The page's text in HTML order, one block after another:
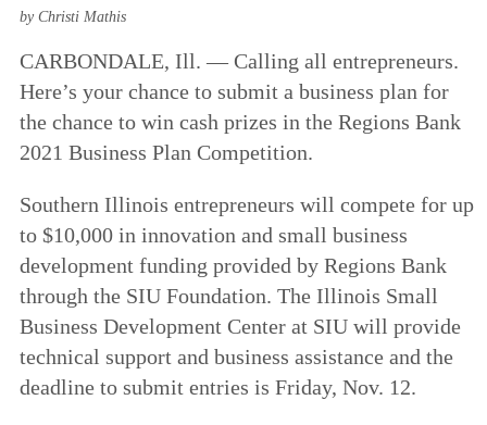
by Christi Mathis
CARBONDALE, Ill. — Calling all entrepreneurs.
Here’s your chance to submit a business plan for
the chance to win cash prizes in the Regions Bank
2021 Business Plan Competition.
Southern Illinois entrepreneurs will compete for up
to $10,000 in innovation and small business
development funding provided by Regions Bank
through the SIU Foundation. The Illinois Small
Business Development Center at SIU will provide
technical support and business assistance and the
deadline to submit entries is Friday, Nov. 12.